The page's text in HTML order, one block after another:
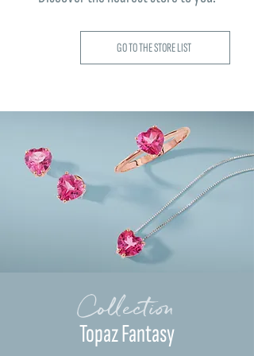
GO TO THE STORE LIST
Collection
Topaz Fantasy